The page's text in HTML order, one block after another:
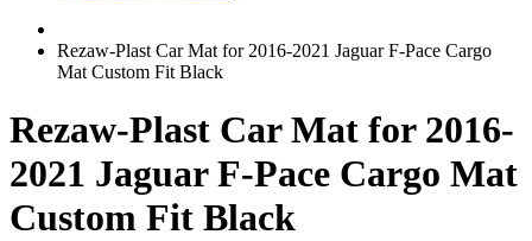
Rezaw-Plast Car Mat for 2016-2021 Jaguar F-Pace Cargo
Mat Custom Fit Black
Rezaw-Plast Car Mat for 2016-
2021 Jaguar F-Pace Cargo Mat
Custom Fit Black